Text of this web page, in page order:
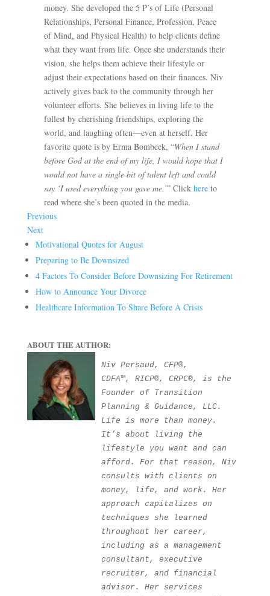
money. She developed the 5 P’s of Life (Personal
Relationships, Personal Finance, Profession, Peace
of Mind, and Physical Health) to help clients define
what they want from life. Once she understands their
vision, she helps them achieve their lifestyle or
adjust their expectations based on their finances. Niv
actively gives back to the community through her
volunteer efforts. She believes in living life to the
fullest by cherishing friendships, exploring the
world, and laughing often—even at herself. Her
favorite quote is by Erma Bombeck, “When I stand
before God at the end of my life, I would hope that I
would not have a single bit of talent left and could
say ‘I used everything you gave me.’” Clickhere to
read where she’s been quoted in the media.
Previous
Next
Motivational Quotes for August
Preparing to Be Downsized
4 Factors To Consider Before Downsizing For Retirement
How to Announce Your Divorce
Healthcare Information To Share Before A Crisis
ABOUT THE AUTHOR:
Niv Persaud, CFP®,
CDFA™, RICP®, CRPC®, is the
Founder of Transition
Planning & Guidance, LLC.
Life is more than money.
It’s about living the
lifestyle you want and can
afford. For that reason, Niv
consults with clients on
money, life, and work. Her
approach capitalizes on
techniques she learned
throughout her career,
including as a management
consultant, executive
recruiter, and financial
advisor. Her services